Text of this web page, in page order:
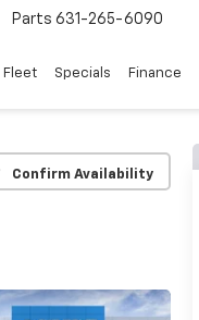
Parts 631-265-6090
Fleet Specials Finance
Confirm Availability